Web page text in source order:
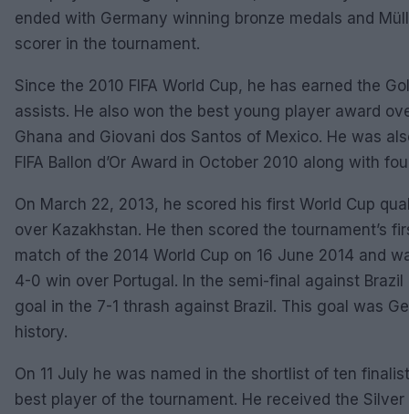
ended with Germany winning bronze medals and
scorer in the tournament.
Since the 2010 FIFA World Cup, he has earned the
assists. He also won the best young player award
Ghana and Giovani dos Santos of Mexico. He was
FIFA Ballon d’Or Award in October 2010 along with
On March 22, 2013, he scored his first World Cup
over Kazakhstan. He then scored the tournament’s
match of the 2014 World Cup on 16 June 2014 and
4-0 win over Portugal. In the semi-final against
goal in the 7-1 thrash against Brazil. This goal was
history.
On 11 July he was named in the shortlist of ten
best player of the tournament. He received the